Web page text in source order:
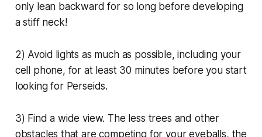
only lean backward for so long before developing
a stiff neck!
2) Avoid lights as much as possible, including your
cell phone, for at least 30 minutes before you start
looking for Perseids.
3) Find a wide view. The less trees and other
obstacles that are competing for your eyeballs, the